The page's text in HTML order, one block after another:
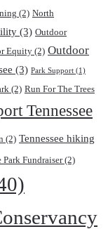
(2) North
(3) Outdoor
Equity (2) Outdoor
(3) Park Support (1)
(2) Run For The Trees
Tennessee
(2) Tennessee hiking
Park Fundraiser(2)